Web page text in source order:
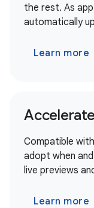
the rest. As
automatically
Learn more
Compatible
adopt when
live previews
Learn more